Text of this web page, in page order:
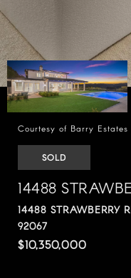
Courtesy of Barry Estates
SOLD
14488
14488 STRAWBERRY
92067
$10,350,000